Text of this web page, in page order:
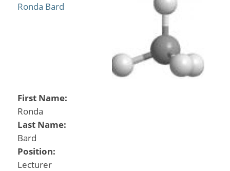
Ronda Bard
First Name:
Ronda
Last Name:
Bard
Position:
Lecturer